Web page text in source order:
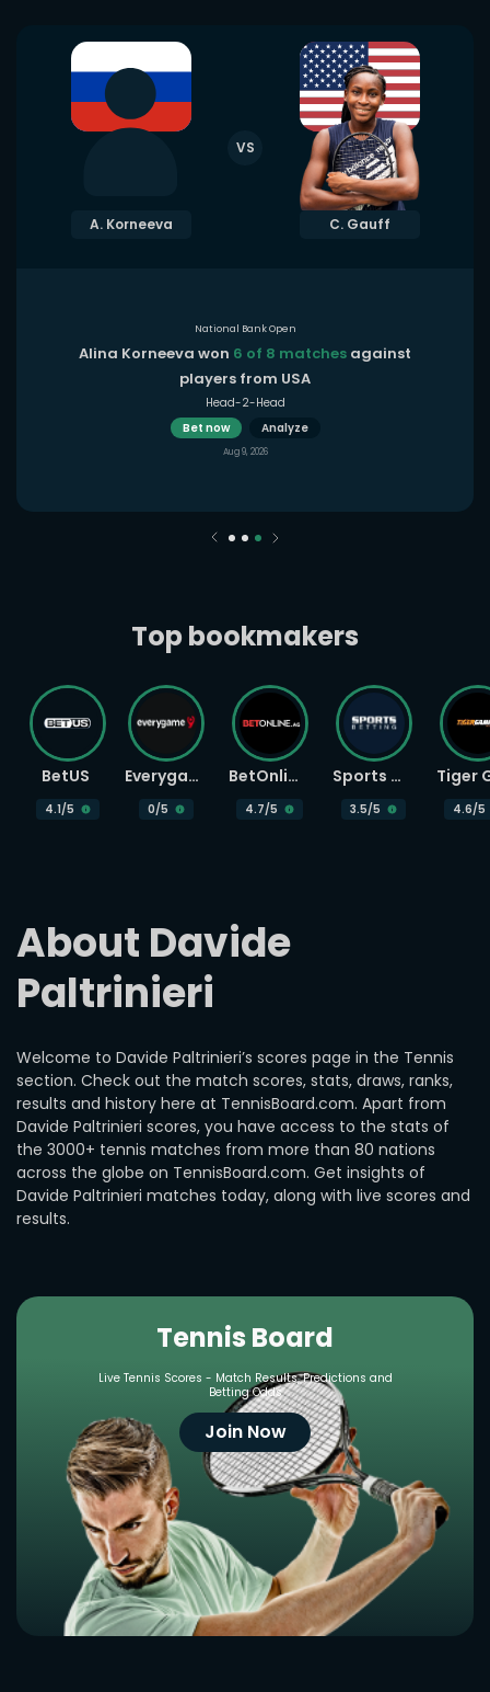
About Davide
Paltrinieri
Welcome to Davide Paltrinieri’s scores page in the Tennis
section. Check out the match scores, stats, draws, ranks,
results and history here at TennisBoard.com. Apart from
Davide Paltrinieri scores, you have access to the stats of
the 3000+ tennis matches from more than 80 nations
across the globe on TennisBoard.com. Get insights of
Davide Paltrinieri matches today, along with live scores and
results.
A. Korneeva
VS
C. Gauff
National Bank Open
Alina Korneeva won 6 of 8 matches against
players from USA
Head-2-Head
Bet now
Analyze
Aug 9, 2026
Tennis Board
Live Tennis Scores - Match Results, Predictions and
Betting Odds
Join Now
Top bookmakers
BetUS
4.1/5
Everygame
0/5
BetOnline
4.7/5
Sports Betting
3.5/5 4.6/5